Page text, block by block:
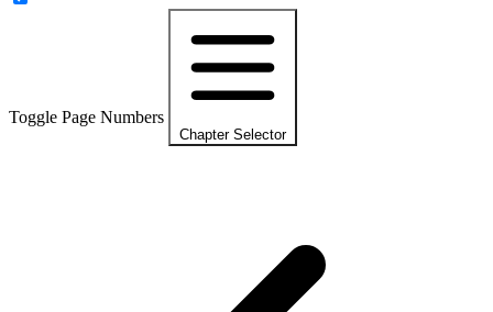
Toggle Page Numbers
Chapter Selector